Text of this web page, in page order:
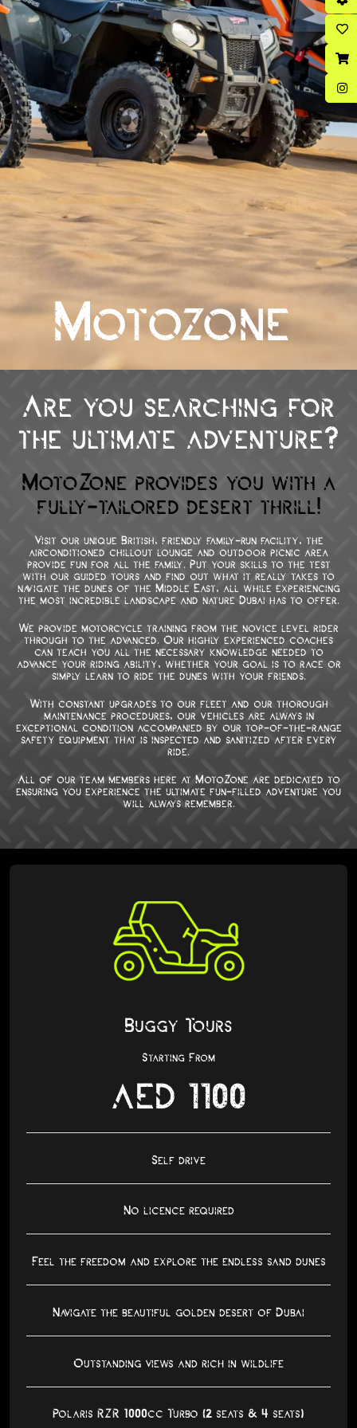
Motozone
Are you searching for
the ultimate adventure?
MotoZone provides you with a
fully-tailored desert thrill!
Visit our unique British, friendly family-run facility, the
airconditioned chillout lounge and outdoor picnic area
provide fun for all the family. Put your skills to the test
with our guided tours and find out what it really takes to
navigate the dunes of the Middle East, all while experiencing
the most incredible landscape and nature Dubai has to offer.
We provide motorcycle training from the novice level rider
through to the advanced. Our highly experienced coaches
can teach you all the necessary knowledge needed to
advance your riding ability, whether your goal is to race or
simply learn to ride the dunes with your friends.
With constant upgrades to our fleet and our thorough
maintenance procedures, our vehicles are always in
exceptional condition accompanied by our top-of-the-range
safety equipment that is inspected and sanitized after every
ride.
All of our team members here at MotoZone are dedicated to
ensuring you experience the ultimate fun-filled adventure you
will always remember.
Buggy Tours
Starting From
AED 1100
Self drive
No licence required
Feel the freedom and explore the endless sand dunes
Navigate the beautiful golden desert of Dubai
Outstanding views and rich in wildlife
Polaris RZR 1000cc Turbo (2 seats & 4 seats)